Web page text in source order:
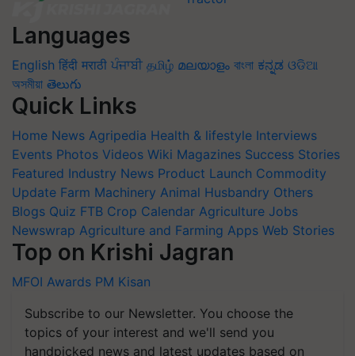
Languages
English हिंदी मराठी ਪੰਜਾਬੀ தமிழ் മലയാളം বাংলা ಕನ್ನಡ ଓଡିଆ
অসমীয়া తెలుగు
Quick Links
Home News Agripedia Health & lifestyle Interviews
Events Photos Videos Wiki Magazines Success Stories
Featured Industry News Product Launch Commodity
Update Farm Machinery Animal Husbandry Others
Blogs Quiz FTB Crop Calendar Agriculture Jobs
Newswrap Agriculture and Farming Apps Web Stories
Top on Krishi Jagran
MFOI Awards PM Kisan
Subscribe to our Newsletter. You choose the
topics of your interest and we'll send you
handpicked news and latest updates based on